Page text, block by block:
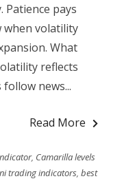
Patience pays
when volatility
What
reflects
news...
Read More
, Camarilla levels
trading indicators,best